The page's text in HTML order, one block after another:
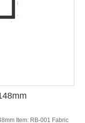
Item: RB-001 Fabric